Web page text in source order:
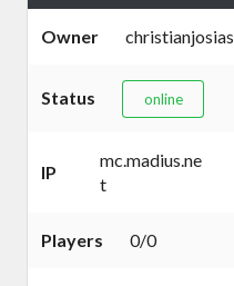
Owner christianjosias
Status online
IP
mc.madius.ne
t
Players 0/0